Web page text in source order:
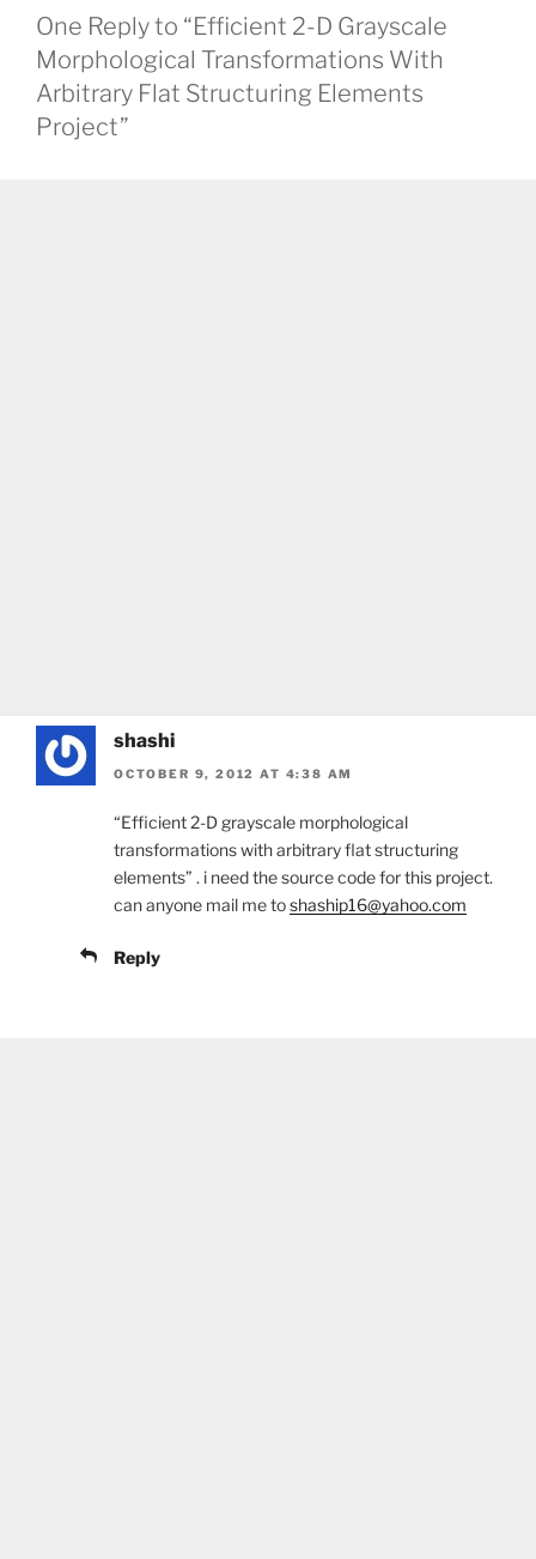
One Reply to “Efficient 2-D Grayscale
Morphological Transformations With
Arbitrary Flat Structuring Elements
Project”
shashi
OCTOBER 9, 2012 AT 4:38 AM
“Efficient 2-D grayscale morphological
transformations with arbitrary flat structuring
elements” . i need the source code for this project.
can anyone mail me toshaship16@yahoo.com
Reply